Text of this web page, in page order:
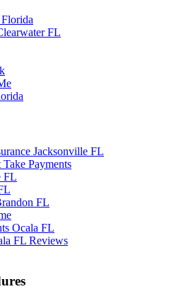
FL
Jacksonville FL
Payments
FL
FL
Ocala FL
FL Reviews